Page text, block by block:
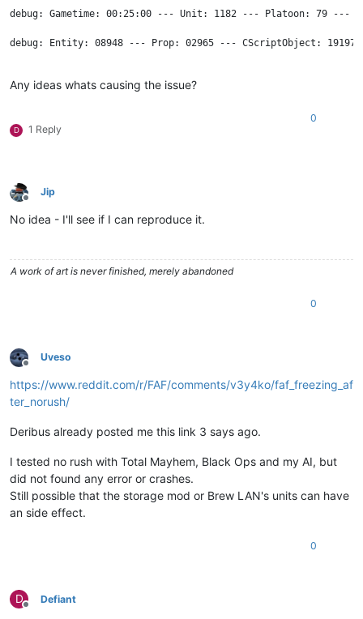
debug: Gametime: 00:25:00 --- Unit: 1182 --- Platoon: 79 ---
debug: Entity: 08948 --- Prop: 02965 --- CScriptObject: 19197
info: send Ptr: 97E40002
info: send Ptr: 9EC40002
info: send Ptr: A0C40002
info: recv Ptr: 97E40002
info: recv Ptr: 85D00002
Any ideas whats causing the issue?
D 1 Reply
0
Offline
Jip
No idea - I'll see if I can reproduce it.
A work of art is never finished, merely abandoned
0
Offline
Uveso
https://www.reddit.com/r/FAF/comments/v3y4ko/faf_freezing_af
ter_norush/
Deribus already posted me this link 3 says ago.
I tested no rush with Total Mayhem, Black Ops and my AI, but
did not found any error or crashes.
Still possible that the storage mod or Brew LAN's units can have
an side effect.
0
D
Offline
Defiant